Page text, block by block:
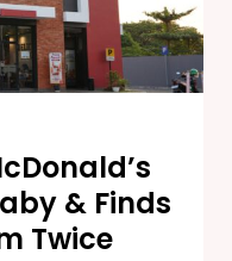
& Finds
Twice